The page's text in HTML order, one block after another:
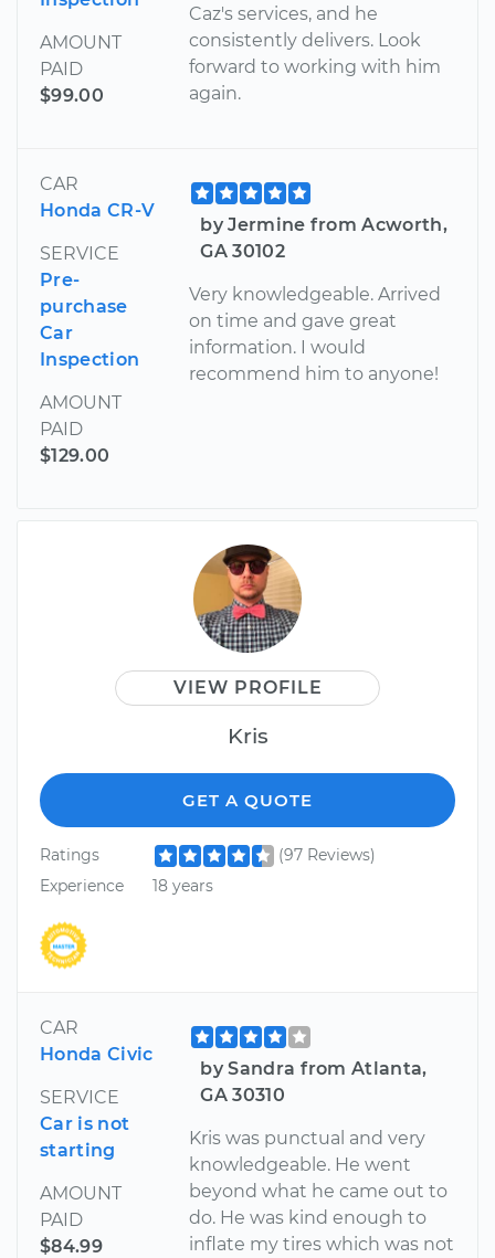
AMOUNT
PAID
$99.00
Caz's services, and he
consistently delivers. Look
forward to working with him
again.
CAR
Honda CR-V
SERVICE
Pre-
purchase
Car
Inspection
AMOUNT
PAID
$129.00
by Jermine from Acworth,
GA 30102
Very knowledgeable. Arrived
on time and gave great
information. I would
recommend him to anyone!
VIEW PROFILE
Kris
GET A QUOTE
Ratings
(97 Reviews)
Experience
18 years
CAR
Honda Civic
SERVICE
Car is not
starting
AMOUNT
PAID
$84.99
by Sandra from Atlanta,
GA 30310
Kris was punctual and very
knowledgeable. He went
beyond what he came out to
do. He was kind enough to
inflate my tires which was not